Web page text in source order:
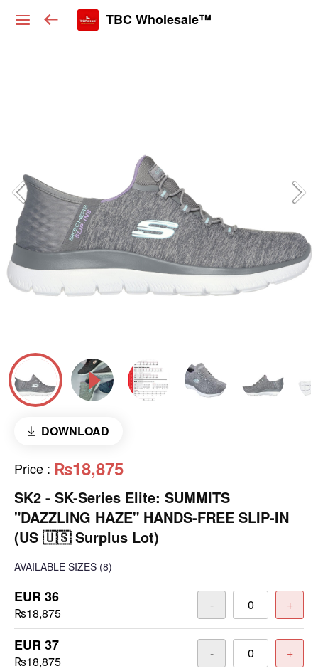
TBC Wholesale™
DOWNLOAD
Price : ₨18,875
SK2 - SK-Series Elite: SUMMITS
"DAZZLING HAZE" HANDS-FREE SLIP-IN
(US 🇺🇸 Surplus Lot)
AVAILABLE SIZES (8)
EUR 36
₨18,875
- +
EUR 37
₨18,875
- +